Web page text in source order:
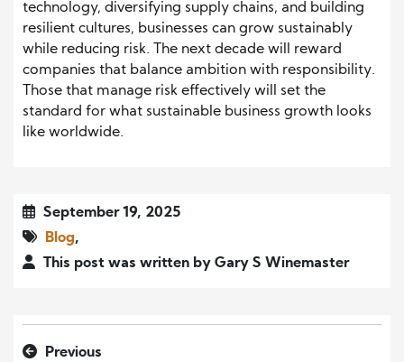
technology, diversifying supply chains, and building
resilient cultures, businesses can grow sustainably
while reducing risk. The next decade will reward
companies that balance ambition with responsibility.
Those that manage risk effectively will set the
standard for what sustainable business growth looks
like worldwide.
September 19, 2025
Blog,
This post was written by Gary S Winemaster
Previous